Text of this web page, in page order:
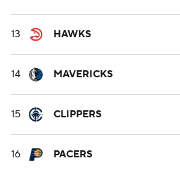
13 HAWKS
14 MAVERICKS
15 CLIPPERS
16 PACERS